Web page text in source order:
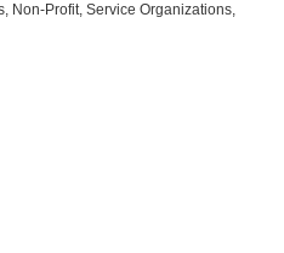
Non-Profit Service Organizations